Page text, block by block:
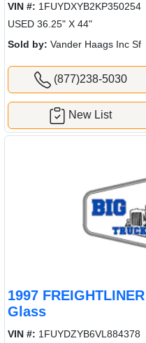
VIN #: 1FUYDXYB2KP350254
USED 36.25" X 44"
Sold by: Vander Haags Inc Sf
(877)238-5030
New List
1997
Glass
VIN #: 1FUYDZYB6VL884378